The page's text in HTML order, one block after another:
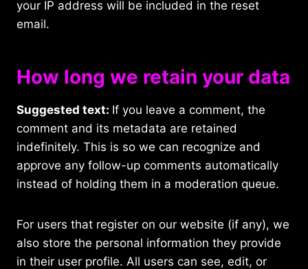
your IP address will be included in the reset
email.
How long we retain your data
Suggested text: If you leave a comment, the
comment and its metadata are retained
indefinitely. This is so we can recognize and
approve any follow-up comments automatically
instead of holding them in a moderation queue.
For users that register on our website (if any), we
also store the personal information they provide
in their user profile. All users can see, edit, or